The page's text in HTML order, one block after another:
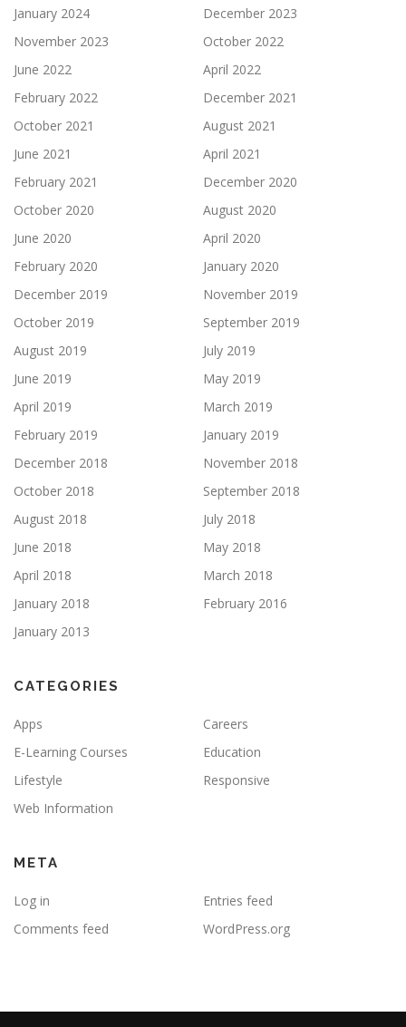
January 2024
December 2023
November 2023
October 2022
June 2022
April 2022
February 2022
December 2021
October 2021
August 2021
June 2021
April 2021
February 2021
December 2020
October 2020
August 2020
June 2020
April 2020
February 2020
January 2020
December 2019
November 2019
October 2019
September 2019
August 2019
July 2019
June 2019
May 2019
April 2019
March 2019
February 2019
January 2019
December 2018
November 2018
October 2018
September 2018
August 2018
July 2018
June 2018
May 2018
April 2018
March 2018
January 2018
February 2016
January 2013
CATEGORIES
Apps
Careers
E-Learning Courses
Education
Lifestyle
Responsive
Web Information
META
Log in
Entries feed
Comments feed
WordPress.org